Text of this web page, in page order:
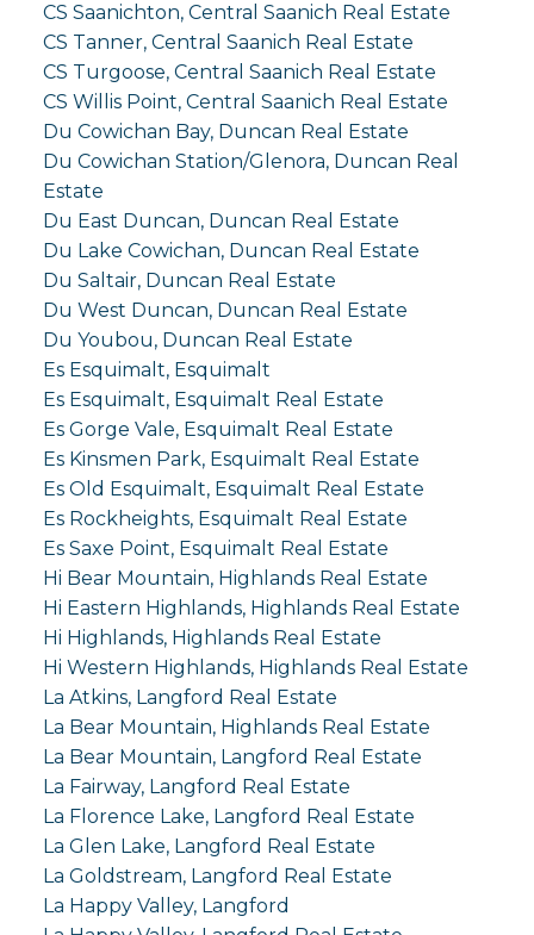
CS Saanichton, Central Saanich Real Estate
CS Tanner, Central Saanich Real Estate
CS Turgoose, Central Saanich Real Estate
CS Willis Point, Central Saanich Real Estate
Du Cowichan Bay, Duncan Real Estate
Du Cowichan Station/Glenora, Duncan Real
Estate
Du East Duncan, Duncan Real Estate
Du Lake Cowichan, Duncan Real Estate
Du Saltair, Duncan Real Estate
Du West Duncan, Duncan Real Estate
Du Youbou, Duncan Real Estate
Es Esquimalt, Esquimalt
Es Esquimalt, Esquimalt Real Estate
Es Gorge Vale, Esquimalt Real Estate
Es Kinsmen Park, Esquimalt Real Estate
Es Old Esquimalt, Esquimalt Real Estate
Es Rockheights, Esquimalt Real Estate
Es Saxe Point, Esquimalt Real Estate
Hi Bear Mountain, Highlands Real Estate
Hi Eastern Highlands, Highlands Real Estate
Hi Highlands, Highlands Real Estate
Hi Western Highlands, Highlands Real Estate
La Atkins, Langford Real Estate
La Bear Mountain, Highlands Real Estate
La Bear Mountain, Langford Real Estate
La Fairway, Langford Real Estate
La Florence Lake, Langford Real Estate
La Glen Lake, Langford Real Estate
La Goldstream, Langford Real Estate
La Happy Valley, Langford